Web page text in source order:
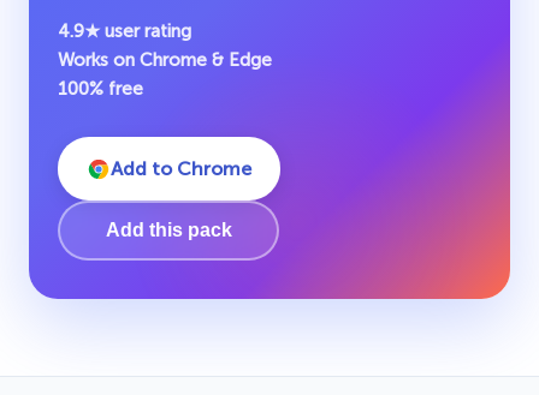
4.9★ user rating
Works on Chrome & Edge
100% free
Add to Chrome
Add this pack